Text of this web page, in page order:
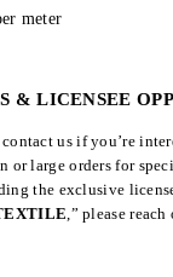
meter
& LICENSEE
us if you’re
or large orders for
the exclusive
,” please reach